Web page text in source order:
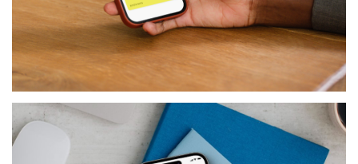
PRODUCTS
COCOON ENGAGE